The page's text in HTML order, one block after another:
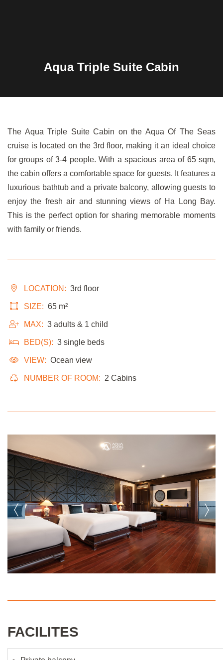
Aqua Triple Suite Cabin
The Aqua Triple Suite Cabin on the Aqua Of The Seas
cruise is located on the 3rd floor, making it an ideal choice
for groups of 3-4 people. With a spacious area of 65 sqm,
the cabin offers a comfortable space for guests. It features a
luxurious bathtub and a private balcony, allowing guests to
enjoy the fresh air and stunning views of Ha Long Bay.
This is the perfect option for sharing memorable moments
with family or friends.
LOCATION: 3rd floor
SIZE: 65 m²
MAX: 3 adults & 1 child
BED(S): 3 single beds
VIEW: Ocean view
NUMBER OF ROOM: 2 Cabins
FACILITES